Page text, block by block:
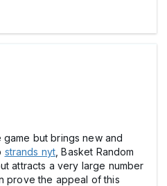
game but brings new and
strands nyt , Basket Random
attracts a very large number
prove the appeal of this